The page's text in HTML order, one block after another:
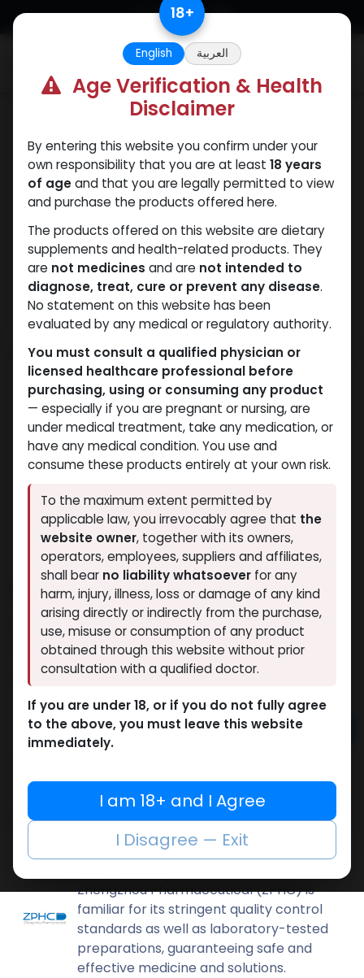
Skip to Content
Dihydroboldenone cypionate
10 sold in last 24 hours
8 people are viewing this right now
3,237.40LE
Add to cart
Add to compare
Add to wishlist
Share
Zhengzhou Pharmaceutical (ZPHC) is
familiar for its stringent quality control
standards as well as laboratory-tested
preparations, guaranteeing safe and
effective medicine and solutions.
18+
English العربية
Age Verification & Health
Disclaimer
By entering this website you confirm under your
own responsibility that you are at least 18 years
of ageand that you are legally permitted to view
and purchase the products offered here.
The products offered on this website are dietary
supplements and health-related products. They
are not medicines and are not intended to
diagnose, treat, cure or prevent any disease.
No statement on this website has been
evaluated by any medical or regulatory authority.
You must consult a qualified physician or
licensed healthcare professional before
purchasing, using or consuming any product
— especially if you are pregnant or nursing, are
under medical treatment, take any medication, or
have any medical condition. You use and
consume these products entirely at your own risk.
To the maximum extent permitted by
applicable law, you irrevocably agree that the
website owner, together with its owners,
operators, employees, suppliers and affiliates,
shall bear no liability whatsoever for any
harm, injury, illness, loss or damage of any kind
arising directly or indirectly from the purchase,
use, misuse or consumption of any product
obtained through this website without prior
consultation with a qualified doctor.
If you are under 18, or if you do not fully agree
to the above, you must leave this website
immediately.
I am 18+ and I Agree
I Disagree — Exit